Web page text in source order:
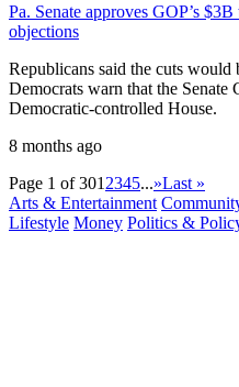
Pa. Senate approves GOP’s
objections
Republicans said the cuts would
Democrats warn that the Senate
Democratic-controlled House.
8 months ago
Page 1 of 301 2345...»Last »
Arts & Entertainment
Lifestyle Money Politics &